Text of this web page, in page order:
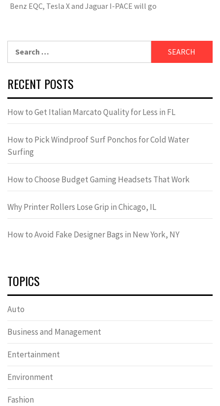
Benz EQC, Tesla X and Jaguar I-PACE will go
for:
RECENT POSTS
How to Get Italian Marcato Quality for Less in FL
How to Pick Windproof Surf Ponchos for Cold Water
Surfing
How to Choose Budget Gaming Headsets That Work
Why Printer Rollers Lose Grip in Chicago, IL
How to Avoid Fake Designer Bags in New York, NY
TOPICS
Auto
Business and Management
Entertainment
Environment
Fashion